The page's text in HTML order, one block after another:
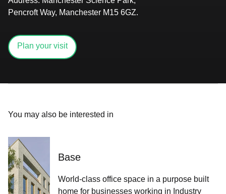
Pencroft Way, Manchester M15 6GZ​​​.​​​​‌ ‍ ​‍​‍‌‍ ‌ ​‍‌‍‍‌‌‍‌ ‌‍‍‌‌‍ ‍​‍​‍​ ‍‍​‍​‍‌‍​ ‌‍ ‌‍ ‍‌ ‌​‌‍‌‌‌‍ ‍‌ ‌​‌‍‌‍‌ ‌‌‌‍ ​​‍ ‍‌‍​ ‌‍ ‌‍ ‌​‍​‍​‍ ​​‍​‍‌‍‍​‌ ​‍‌‍‌‌‌‍‌‍​‍​‍​ ‍‍​‍​‍‌‍‍​‌ ‌​‌ ‌​‌ ​​‌ ​ ​ ‍‍​‍ ​‍ ‌‍​‌‌ ​​‌ ​​​‍ ‍‌‍​ ‌‍ ‌‍ ‍‌ ‌​‌‍‌‌‌‍ ‍‌ ‌​‌‍‌‍‌ ‌‌‌‍ ​​‍ ‍‌‍​ ‌‍ ‌‍ ‌​‍ ‌ ​ ‌ ​​‌‍​‌‌‍​ ‌‍‌‌‌ ​ ​‍ ​ ‌‌‌ ‌ ‌ ​‌​ ​‌​ ‌ ‌‍‍‍‌‍‍‍‌‍‌‌‌‍ ‍‌‍​‌‌‍ ​​ ‍‌​‍ ‌‍‌‌‌‍ ‍‌ ‌‍‌‍‍‌‌ ​‍‌‍ ‌‍ ‍‌‍ ‌‌‍‌‌‌‍ ‍‌ ‌​‌ ​ ​‍ ‌‍ ‌‌‍​‌‌ ​ ‌ ‌​‌‍‌‌‌ ​‍​‍ ‌‍‌‌‌‍ ‍‌ ‌​‌ ​‍‌‍‍‌‌‍‌‌‌ ​ ​‍ ​ ​‍‌‌‌‌‌‌​‌​ ​‌‌​​‌‌‍‍ ‌‌‍​‌‍‌ ‌ ​‌‌​‍‌‌‍‍ ​ ​ ‌‍ ​‌‌‍‌​ ​‌‌‌​‌‌​ ‌‍‌‍‌​​‍‌‍‌‌‌‌​‍​ ‌‍​‍ ​ ‌‍‌‍‌‍ ‌‍​ ‌ ‌‌‌ ​ ‌‍‌‌‌‍‌​‌​‌‍‌‍‍‌‌‍‌‌‌‍ ​‌‍‌​​ ‌‌ ​‍‌‍‍‌‌‍​ ‌‍‍​‌​​ ‌‍ ‌ ​​‌ ‍‌​‍‌‍‌‍‌‍‌‍ ‌‍​ ‌ ‌‌‌ ​ ‌‍‌‌‌‍‌​‌​ ​‌‍ ‌‍​ ‌‍​‌‌‍ ​‌‍‌‌​ ‌‌‍‌‌‌‍ ‍​‍ ‌‌‌‌‌‌‌​ ​‍‌‍‌ ​ ‌‍ ‌ ‌‌‌ ​‍‌‍​ ‌‍‌‌​ ‌‌ ‌‍‌‍‌‌‌ ​‍‌‍​ ‌‍‌‌‌‍ ​​‍ ‌‌‍​ ‌‍ ‌‍ ‍‌ ‌​‌‍‌‌‌‍ ‍‌ ‌​​‍ ‌‌‍ ​‌‍‍‌‌‍ ‍‌‍‍ ​‍​‍​‍ ​​‍​‍‌‍​ ‌‍ ‌‍ ‍‌ ‌​‌‍‌‌‌‍ ‍‌ ‌​‌‍‌‍‌ ‌‌‌‍ ​​‍​‍​ ‍‍‌ ‍ ​‍​‍‌‍‌‌‌‍‌​‌‍‍‌‌ ‌​‌‍ ‌ ​‍‌​‍‌‌‍ ‍‌ ‌​‌‍‌‌‌ ​‍‌‍‌‍‌‍​‌‌‍​ ‌‍‌‌​‍​‍​ ‍‍‌ ‍ ​‍​‍‌ ‌ ‌‍‍‌‌‍‌​‌‍‌ ‌‍‌‌‌ ‌​‌​‍‌‌‍‌​​‍​‍​ ‍‍​‍​‍​ ​‌​ ​‍​ ‌​‌‌‌‌‌‍‍‌‌‍​‍​ ‌​‌‌‌‍‌ ‌‌‌ ‍‌‌ ‍‌‌‍ ‌ ‌​‌​ ‍‌ ​‍‌ ‍‌‌ ‍​​ ​‍‌‍ ‍‌‍‌‍​ ‍‌‌‍​‍​‍​‍​‍ ​​‍​‍‌ ‌ ‌‍‍‌‌‍‌​‌‍‌ ‌‍‌‌‌ ‌​‌​ ‍‌‍​‌‌‍ ‌‌‍‌‌‌ ​ ‌ ​​‌‍​‌‌‍​ ‌‍‌‌​‍​‍​ ‍‍​‍​‍‌‍​‌‌ ​​‌ ​​​‍​‍‌ ‌​‍ ​​‍​‍‌‍‌‍‌‍‍‌‌‍‌‌‌‍ ​‌‍‌​‌‌‌​‌ ‍‌‌ ​​‌‍‌‌​‍​‍​ ‍‍​‍​‍‌‌​‍‌‍‍‌‌‍​ ‌‍‍​‌‌‌​‌‍‌‌‌ ‍​‌ ‌​​‍​‍‌ ‌‌ ‌
Plan your visit
You may also be interested in
Base
World-class office space in a purpose built
home for businesses working in Industry